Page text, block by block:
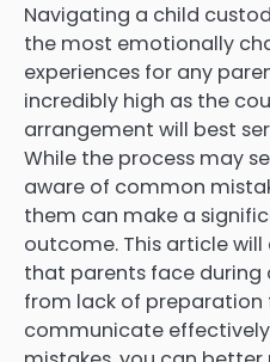
Navigating a child
the most emotionally
experiences for any
incredibly high as the
arrangement will best
While the process may
aware of common
them can make a
outcome. This article
that parents face during
from lack of
communicate